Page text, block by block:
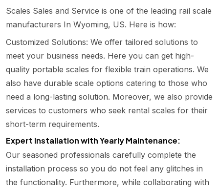
Scales Sales and Service is one of the leading rail scale
manufacturers In Wyoming, US. Here is how:
Customized Solutions: We offer tailored solutions to
meet your business needs. Here you can get high-
quality portable scales for flexible train operations. We
also have durable scale options catering to those who
need a long-lasting solution. Moreover, we also provide
services to customers who seek rental scales for their
short-term requirements.
Expert Installation with Yearly Maintenance:
Our seasoned professionals carefully complete the
installation process so you do not feel any glitches in
the functionality. Furthermore, while collaborating with